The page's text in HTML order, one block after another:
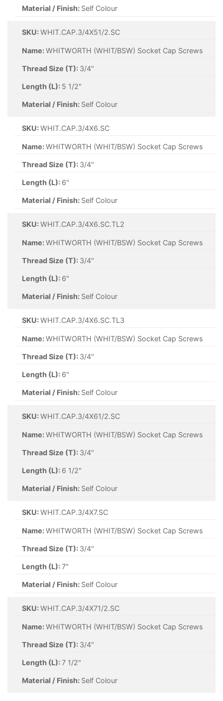
Material / Finish: Self Colour
SKU:WHIT.CAP.3/4X51/2.SC
Name:WHITWORTH (WHIT/BSW) Socket Cap Screws
Thread Size (T): 3/4"
Length (L): 5 1/2"
Material / Finish: Self Colour
SKU:WHIT.CAP.3/4X6.SC
Name:WHITWORTH (WHIT/BSW) Socket Cap Screws
Thread Size (T): 3/4"
Length (L): 6"
Material / Finish: Self Colour
SKU:WHIT.CAP.3/4X6.SC.TL2
Name:WHITWORTH (WHIT/BSW) Socket Cap Screws
Thread Size (T): 3/4"
Length (L): 6"
Material / Finish: Self Colour
SKU:WHIT.CAP.3/4X6.SC.TL3
Name:WHITWORTH (WHIT/BSW) Socket Cap Screws
Thread Size (T): 3/4"
Length (L): 6"
Material / Finish: Self Colour
SKU:WHIT.CAP.3/4X61/2.SC
Name:WHITWORTH (WHIT/BSW) Socket Cap Screws
Thread Size (T): 3/4"
Length (L): 6 1/2"
Material / Finish: Self Colour
SKU:WHIT.CAP.3/4X7.SC
Name:WHITWORTH (WHIT/BSW) Socket Cap Screws
Thread Size (T): 3/4"
Length (L):7"
Material / Finish: Self Colour
SKU:WHIT.CAP.3/4X71/2.SC
Name:WHITWORTH (WHIT/BSW) Socket Cap Screws
Thread Size (T): 3/4"
Length (L):7 1/2"
Material / Finish: Self Colour